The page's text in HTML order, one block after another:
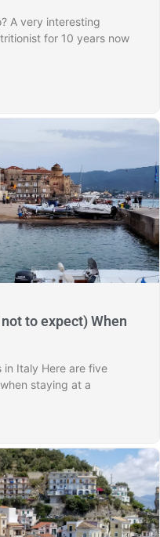
A very interesting
for 10 years now
to expect) When
in Italy Here are five
staying at a